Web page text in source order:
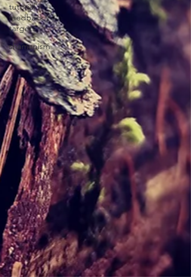
tutorial /
feedback /
targets
shamanism